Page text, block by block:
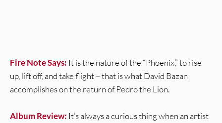
Fire Note Says: It is the nature of the “Phoenix,” to rise
up, lift off, and take flight – that is what David Bazan
accomplishes on the return of Pedro the Lion.
Album Review: It’s always a curious thing when an artist